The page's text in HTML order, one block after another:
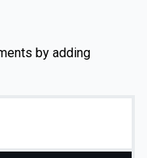
by adding
Dropdown